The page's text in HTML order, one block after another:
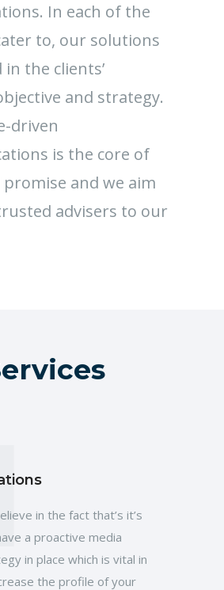
In each of the
to, our solutions
the clients’
and strategy.
driven
is the core of
and we aim
advisers to our
in the fact that’s it’s
a proactive media
in place which is vital in
the profile of your